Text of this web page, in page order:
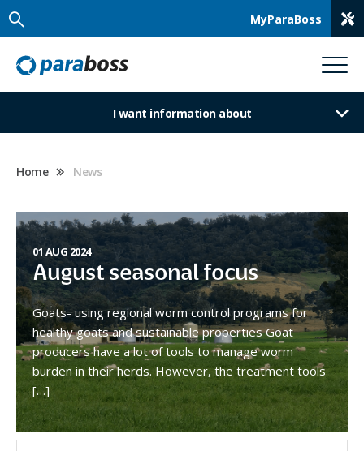
MyParaBoss
I want information about
Home News
01 AUG 2024
August seasonal focus
Goats- using regional worm control programs for
healthy goats and sustainable properties Goat
producers have a lot of tools to manage worm
burden in their herds. However, the treatment tools
[…]